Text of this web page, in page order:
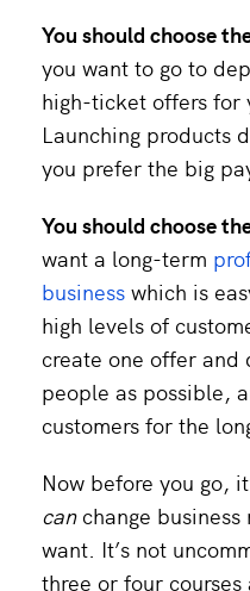
You should choose
you want to go to
high-ticket offers for
Launching products
you prefer the big
You should choose
want a long-term
business which is
high levels of
create one offer and
people as possible,
customers for the
Now before you go,
canchange business
want. It’s not
three or four